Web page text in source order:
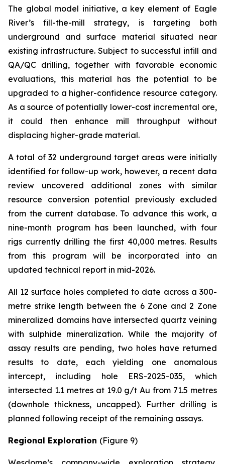
The global model initiative, a key element of Eagle
River’s fill-the-mill strategy, is targeting both
underground and surface material situated near
existing infrastructure. Subject to successful infill and
QA/QC drilling, together with favorable economic
evaluations, this material has the potential to be
upgraded to a higher-confidence resource category.
As a source of potentially lower-cost incremental ore,
it could then enhance mill throughput without
displacing higher-grade material.
A total of 32 underground target areas were initially
identified for follow-up work, however, a recent data
review uncovered additional zones with similar
resource conversion potential previously excluded
from the current database. To advance this work, a
nine-month program has been launched, with four
rigs currently drilling the first 40,000 metres. Results
from this program will be incorporated into an
updated technical report in mid-2026.
All 12 surface holes completed to date across a 300-
metre strike length between the 6 Zone and 2 Zone
mineralized domains have intersected quartz veining
with sulphide mineralization. While the majority of
assay results are pending, two holes have returned
results to date, each yielding one anomalous
intercept, including hole ERS-2025-035, which
intersected 1.1 metres at 19.0 g/t Au from 71.5 metres
(downhole thickness, uncapped). Further drilling is
planned following receipt of the remaining assays.
Regional Exploration (Figure 9)